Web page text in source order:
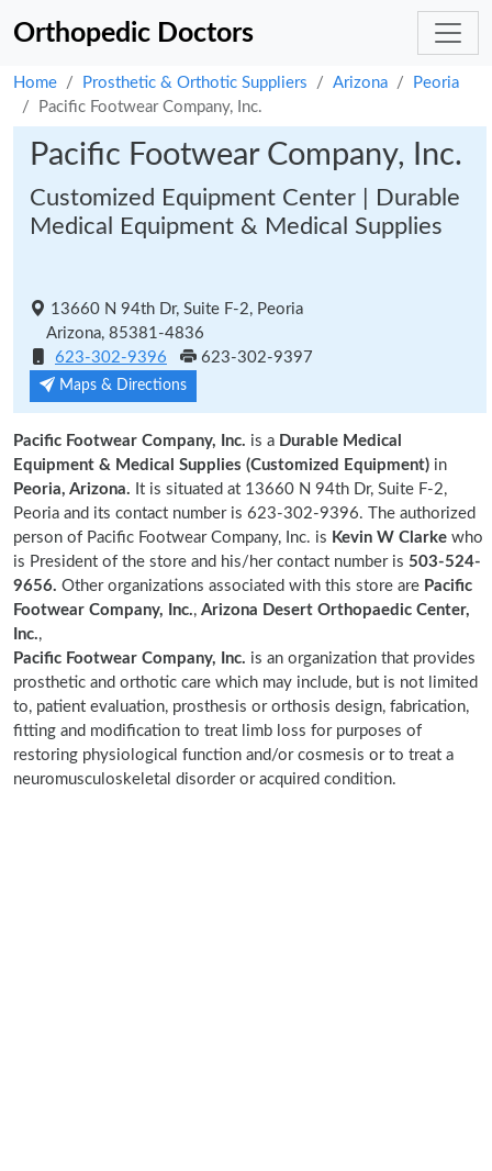
Orthopedic Doctors
Home Prosthetic & Orthotic Suppliers Arizona
Peoria
Pacific Footwear Company, Inc.
Pacific Footwear Company, Inc.
Customized Equipment Center | Durable
Medical Equipment & Medical Supplies
13660 N 94th Dr, Suite F-2, Peoria
Arizona, 85381-4836
623-302-9396
623-302-9397
Maps & Directions
Pacific Footwear Company, Inc. is a Durable Medical
Equipment & Medical Supplies (Customized Equipment) in
Peoria, Arizona. It is situated at 13660 N 94th Dr, Suite F-2,
Peoria and its contact number is 623-302-9396. The authorized
person of Pacific Footwear Company, Inc. is Kevin W Clarke who
is President of the store and his/her contact number is 503-524-
9656. Other organizations associated with this store are Pacific
Footwear Company, Inc., Arizona Desert Orthopaedic Center,
Inc.,
Pacific Footwear Company, Inc. is an organization that provides
prosthetic and orthotic care which may include, but is not limited
to, patient evaluation, prosthesis or orthosis design, fabrication,
fitting and modification to treat limb loss for purposes of
restoring physiological function and/or cosmesis or to treat a
neuromusculoskeletal disorder or acquired condition.